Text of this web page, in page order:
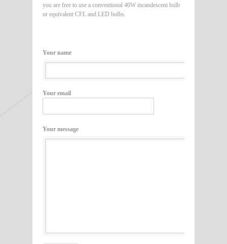
you are free to use a conventional 40W incandescent bulb
or equivalent CFL and LED bulbs.
Your name
Your email
Your message